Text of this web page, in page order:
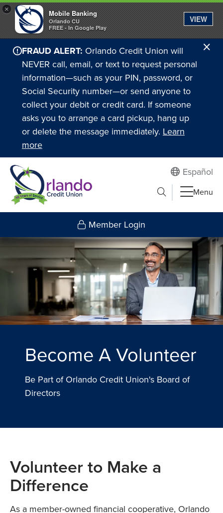
× Mobile Banking
Orlando CU
FREE - In Google Play
VIEW
FRAUD ALERT: Orlando Credit Union will
NEVER call, email, or text to request personal
information—such as your PIN, password, or
Social Security number—or send anyone to
collect your debit or credit card. If someone
asks you to arrange a card pickup, hang up
or delete the message immediately. Learn
more
Español
Submit searchSearch
Menu
Member Login
Become A Volunteer
Be Part of Orlando Credit Union's Board of
Directors
Volunteer to Make a
Difference
As a member-owned financial cooperative, Orlando